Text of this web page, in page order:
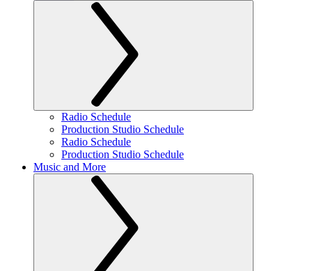
Radio Schedule
Production Studio Schedule
Radio Schedule
Production Studio Schedule
Music and More